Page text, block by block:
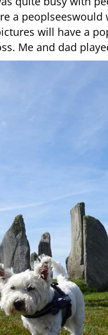
a
will have a
Me and dad